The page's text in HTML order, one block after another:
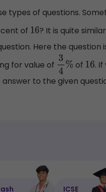
types of questions.
of 16 ? It is quite
Here the
for value of 34% of 16 .
answer to the given
ICSE